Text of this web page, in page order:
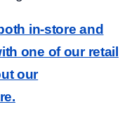
in-store and
one of our retail
our